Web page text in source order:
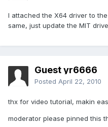
I attached the X64 driver to
same, just update the MIT
Guest yr6666
Posted April 22, 2010
thx for video tutorial, makin
moderator please pinned this